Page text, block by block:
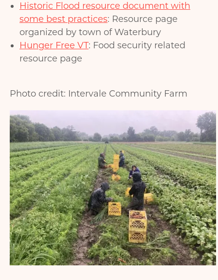
Historic Flood resource document with
some best practices: Resource page
organized by town of Waterbury
Hunger Free VT: Food security related
resource page
Photo credit: Intervale Community Farm